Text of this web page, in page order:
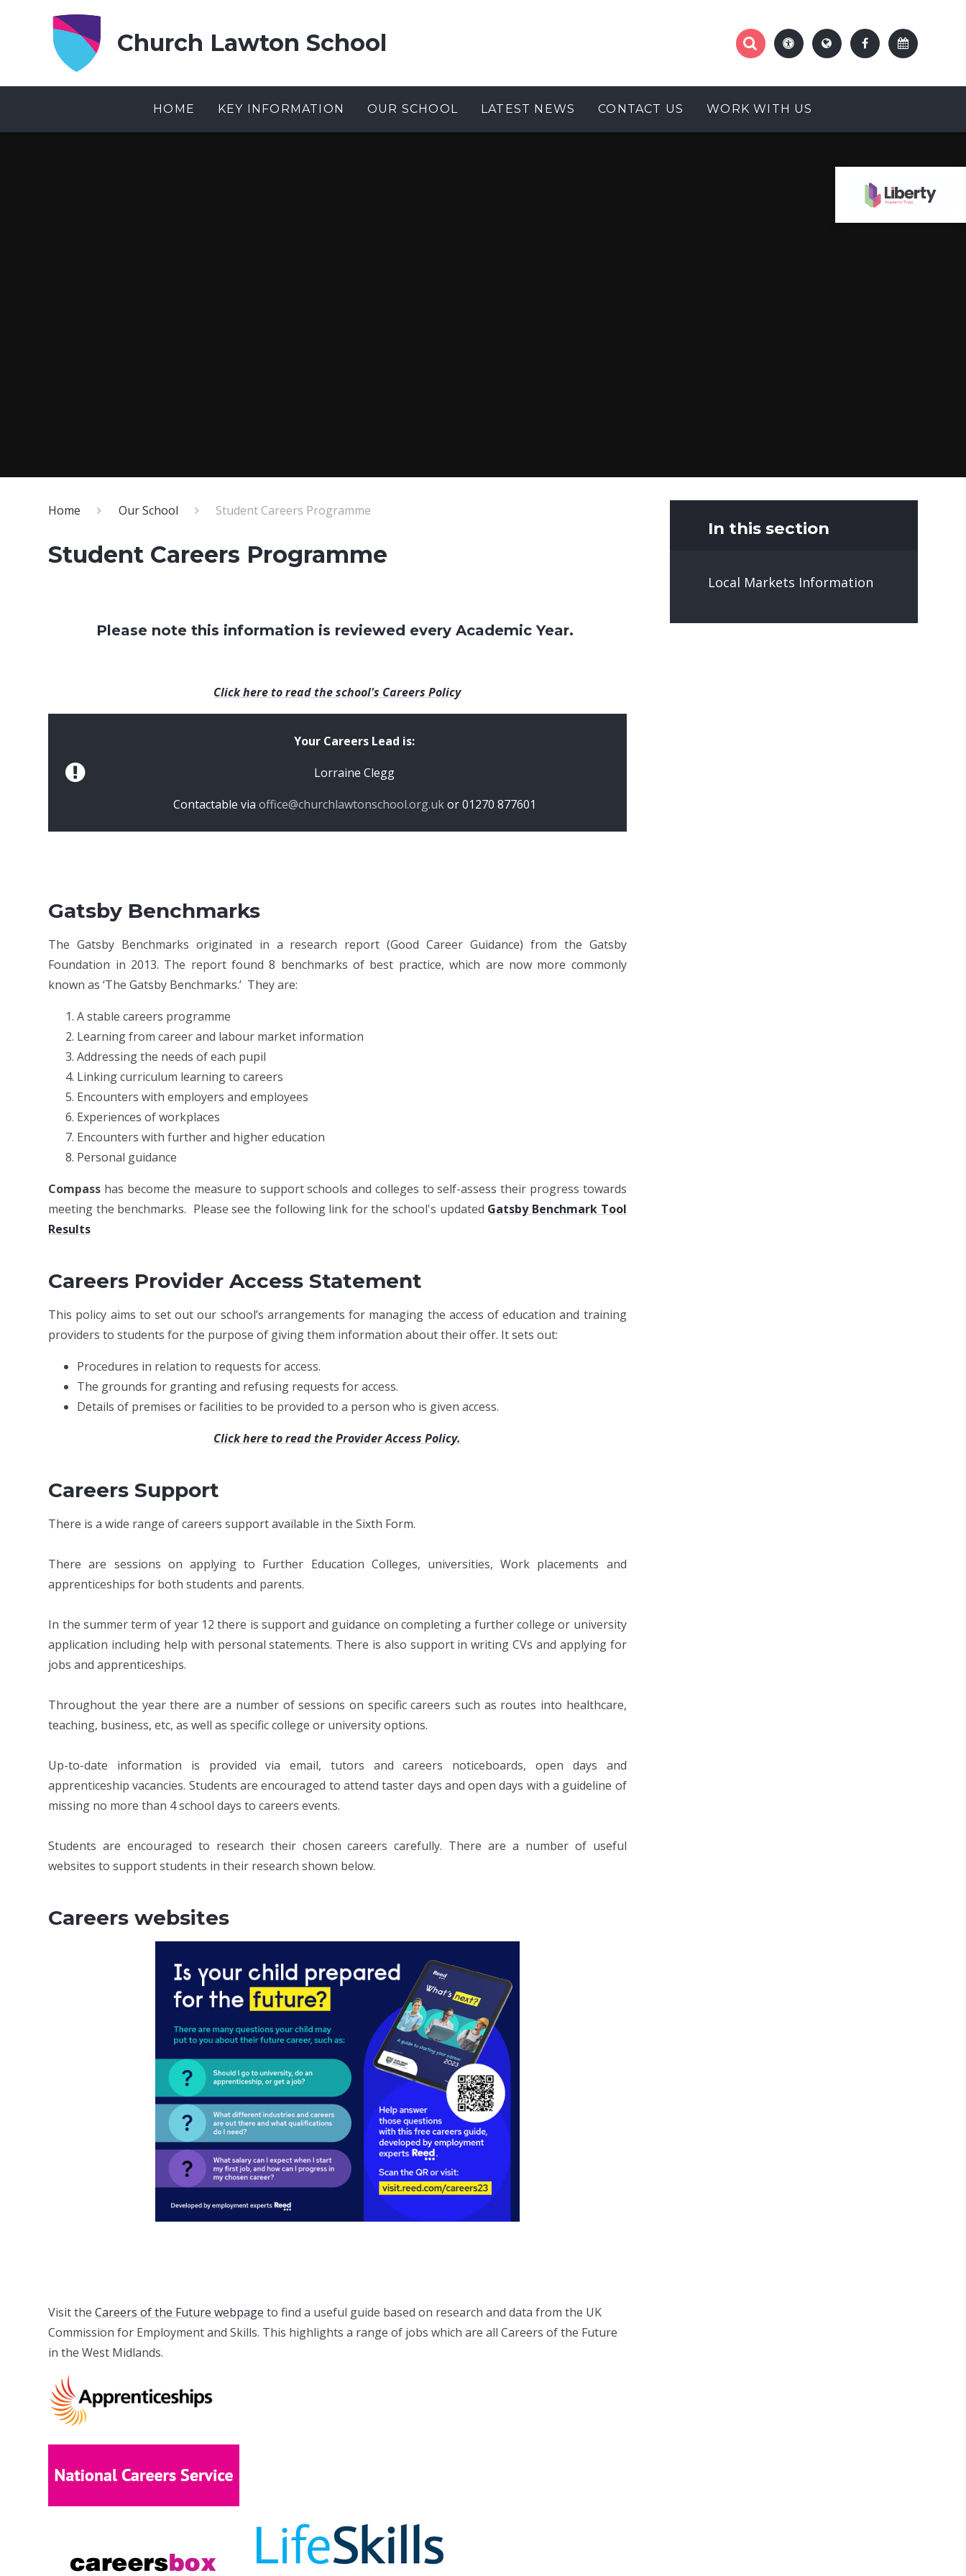
Church Lawton School
HOME KEY INFORMATION OUR SCHOOL LATEST NEWS CONTACT US WORK WITH US
Home Our School Student Careers Programme
Student Careers Programme
Please note this information is reviewed every Academic Year.
Click here to read the school's Careers Policy
Your Careers Lead is:
Lorraine Clegg
Contactable via office@churchlawtonschool.org.ukor01270 877601
Gatsby Benchmarks
The Gatsby Benchmarks originated in a research report (Good Career Guidance) from the Gatsby
Foundation in 2013. The report found 8 benchmarks of best practice, which are now more commonly
known as ‘The Gatsby Benchmarks.’ They are:
A stable careers programme
Learning from career and labour market information
Addressing the needs of each pupil
Linking curriculum learning to careers
Encounters with employers and employees
Experiences of workplaces
Encounters with further and higher education
Personal guidance
Compass has become the measure to support schools and colleges to self-assess their progress towards
meeting the benchmarks. Please see the following link for the school's updated Gatsby Benchmark Tool
Results
Careers Provider Access Statement
This policy aims to set out our school’s arrangements for managing the access of education and training
providers to students for the purpose of giving them information about their offer. It sets out:
Procedures in relation to requests for access.
The grounds for granting and refusing requests for access.
Details of premises or facilities to be provided to a person who is given access.
Click here to read the Provider Access Policy.
Careers Support
There is a wide range of careers support available in the Sixth Form.
There are sessions on applying to Further Education Colleges, universities, Work placements and
apprenticeships for both students and parents.
In the summer term of year 12 there is support and guidance on completing a further college or university
application including help with personal statements. There is also support in writing CVs and applying for
jobs and apprenticeships.
Throughout the year there are a number of sessions on specific careers such as routes into healthcare,
teaching, business, etc, as well as specific college or university options.
Up-to-date information is provided via email, tutors and careers noticeboards, open days and
apprenticeship vacancies. Students are encouraged to attend taster days and open days with a guideline of
missing no more than 4 school days to careers events.
Students are encouraged to research their chosen careers carefully. There are a number of useful
websites to support students in their research shown below.
Careers websites
Visit theCareers of the Future webpage to find a useful guide based on research and data from the UK
Commission for Employment and Skills. This highlights a range of jobs which are all Careers of the Future
in the West Midlands.
In this section
Local Markets Information